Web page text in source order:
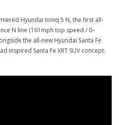
Hyundai Ioniq 5 N, the first all-
N line (161mph top speed / 0–
the all-new Hyundai Santa Fe
inspired Santa Fe XRT SUV concept.